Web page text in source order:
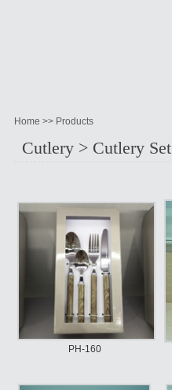
Home >> Products
Cutlery > Cutlery Set
PH-160